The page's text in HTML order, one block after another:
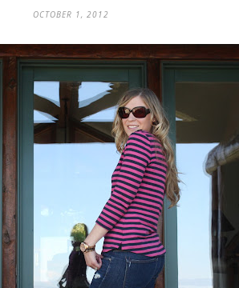
OCTOBER 1, 2012